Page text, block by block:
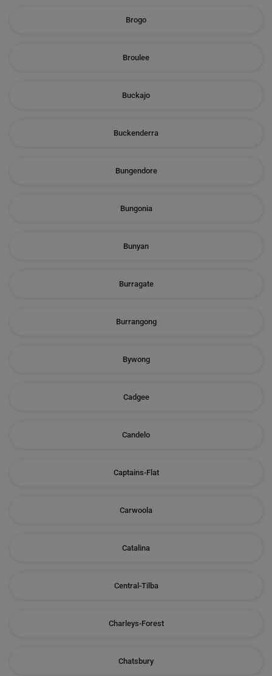
Brogo
Broulee
Buckajo
Buckenderra
Bungendore
Bungonia
Bunyan
Burragate
Burrangong
Bywong
Cadgee
Candelo
Captains-Flat
Carwoola
Catalina
Central-Tilba
Charleys-Forest
Chatsbury